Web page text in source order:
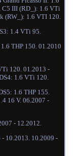
C5 III (RD_): 1.6 VTi
(RW_): 1.6 VTI 120.
1.4 VTi 95.
THP 150. 01.2010
120. 01.2013 -
1.6 VTi 120.
1.6 THP 155.
16 V. 06.2007 -
- 12.2012.
10.2013. 10.2009 -